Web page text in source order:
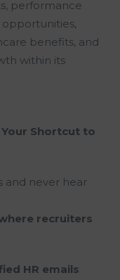
performance
benefits, and
within its
Your Shortcut to
and never hear
recruiters
HR emails